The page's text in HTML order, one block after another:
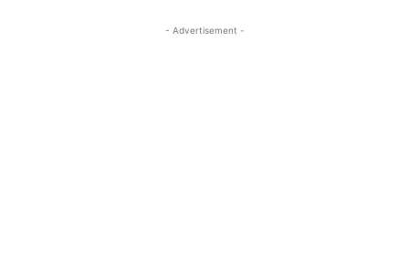
- Advertisement -